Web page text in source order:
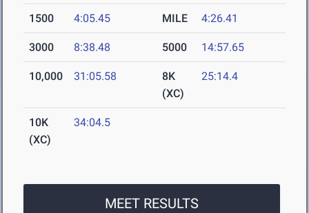
1500 4:05.45 MILE 4:26.41
3000 8:38.48 5000 14:57.65
10,000 31:05.58
8K
(XC)
25:14.4
10K
(XC)
34:04.5
MEET RESULTS